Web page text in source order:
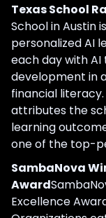
Texas School
School in Austin
personalized AI
each day with
development in
financial
attributes the
learning
one of the top-
SambaNova
Award
Excellence